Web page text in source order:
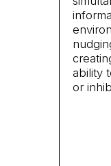
ability
or